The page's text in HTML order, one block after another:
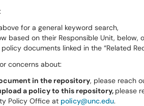
for a general keyword search,
based on their Responsible Unit, below,
documents linked in the “Related
concerns about:
in the repository, please reach
a policy to this repository, please
Policy Office at policy@unc.edu.